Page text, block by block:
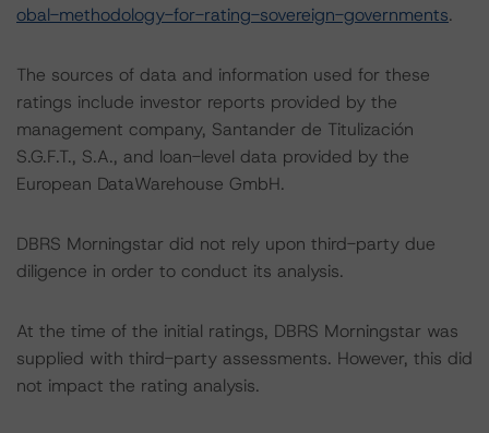
obal-methodology-for-rating-sovereign-governments.
The sources of data and information used for these
ratings include investor reports provided by the
management company, Santander de Titulización
S.G.F.T., S.A., and loan-level data provided by the
European DataWarehouse GmbH.
DBRS Morningstar did not rely upon third-party due
diligence in order to conduct its analysis.
At the time of the initial ratings, DBRS Morningstar was
supplied with third-party assessments. However, this did
not impact the rating analysis.